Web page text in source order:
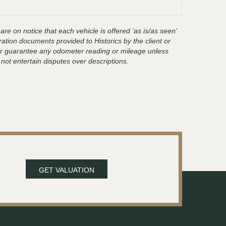
on notice that each vehicle is offered ‘as is/as seen’
documents provided to Historics by the client or
any odometer reading or mileage unless
entertain disputes over descriptions.
GET VALUATION